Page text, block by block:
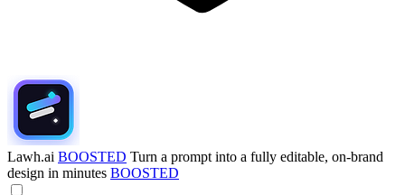
Lawh.ai BOOSTED Turn a prompt into a fully editable, on-brand
design in minutes BOOSTED